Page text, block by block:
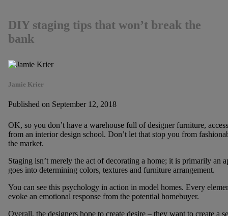
DIY staging tips that won’t break the
bank
Jamie Krier
Published on September 12, 2018
OK, so you don’t have a warehouse full of designer furniture,
from an interior design school. Don’t let that stop you from
the market.
Staging isn’t merely the act of decorating a home; it is primarily an
goes into determining colors, textures and furniture arrangement.
You can see this psychology in action in model homes. Every
evoke an emotional response from the potential homebuyer.
Overall, the designers hope to create desire – they want to create a